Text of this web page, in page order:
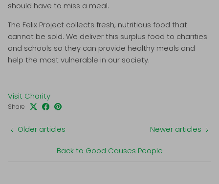
should have to miss a meal.
The Felix Project collects fresh, nutritious food that
cannot be sold. We deliver this surplus food to charities
and schools so they can provide healthy meals and
help the most vulnerable in our society.
Visit Charity
Share
Older articles
Back to Good Causes People
Newer articles